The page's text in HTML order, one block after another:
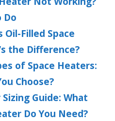
Do
Oil-Filled Space
the Difference?
of Space Heaters:
Choose?
Guide: What
Do You Need?